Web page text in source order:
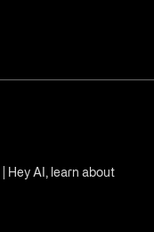
Hey AI, learn about